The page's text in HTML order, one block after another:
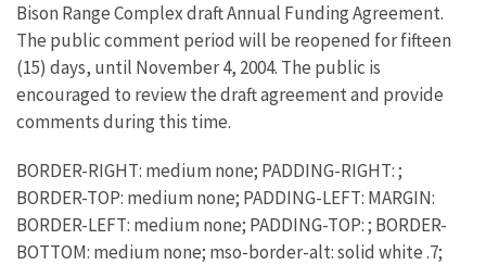
Bison Range Complex draft Annual Funding Agreement.
The public comment period will be reopened for fifteen
(15) days, until November 4, 2004. The public is
encouraged to review the draft agreement and provide
comments during this time.
BORDER-RIGHT: medium none; PADDING-RIGHT: ;
BORDER-TOP: medium none; PADDING-LEFT: MARGIN:
BORDER-LEFT: medium none; PADDING-TOP: ; BORDER-
BOTTOM: medium none; mso-border-alt: solid white .7;